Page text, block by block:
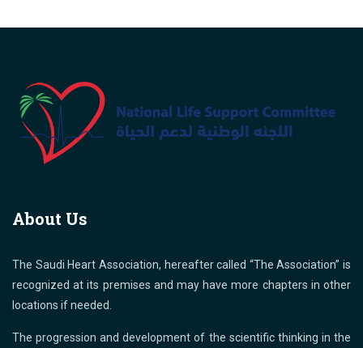
About Us
The Saudi Heart Association, hereafter called “The Association” is
recognized at its premises and may have more chapters in other
locations if needed.
The progression and development of the scientific thinking in the